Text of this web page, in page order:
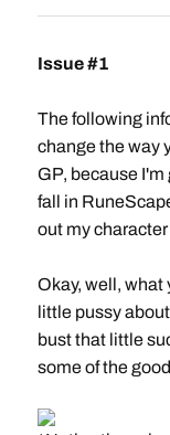
Issue #1
The following
change the way
GP, because
fall in
out my
Okay, well, what
little pussy
bust that little
some of the